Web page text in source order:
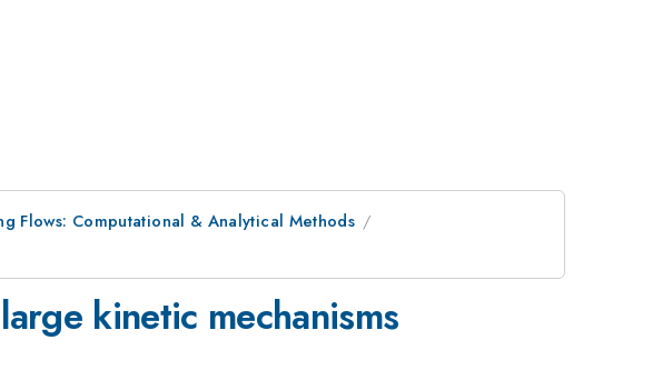
Flows: Computational & Analytical Methods
kinetic mechanisms